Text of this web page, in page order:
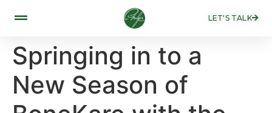
LET'S TALK
Springing in to a
New Season of